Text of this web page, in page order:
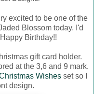
excited to be one of the
Blossom today. I'd
Birthday!!
gift card holder.
at the 3,6 and 9 mark.
Wishesset so I
design.